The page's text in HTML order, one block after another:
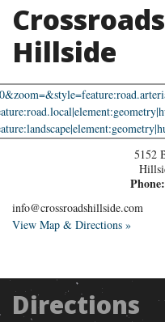
Hillside
5152
Phone:
info@crossroadshillside.com
View Map & Directions »
Directions